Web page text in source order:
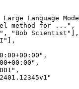
Language
method for ...",
"Bob Scientist"],